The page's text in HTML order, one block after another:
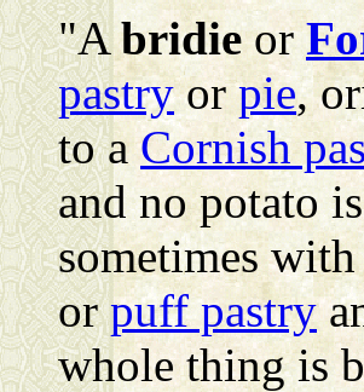
"Abridieor
pastryorpie,
to aCornish
and no potato
sometimes
orpuff pastry
whole thing is